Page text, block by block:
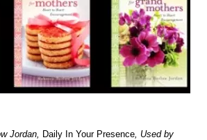
Jordan, Daily In Your Presence, Used by